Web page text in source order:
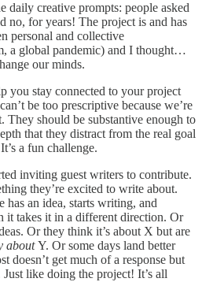
daily creative prompts: people asked
no, for years! The project is and has
personal and collective
a global pandemic) and I thought…
our minds.
you stay connected to your project
be too prescriptive because we’re
They should be substantive enough to
that they distract from the real goal
a fun challenge.
inviting guest writers to contribute.
they’re excited to write about.
has an idea, starts writing, and
it takes it in a different direction. Or
Or they think it’s about X but are
aboutY. Or some days land better
doesn’t get much of a response but
like doing the project! It’s all